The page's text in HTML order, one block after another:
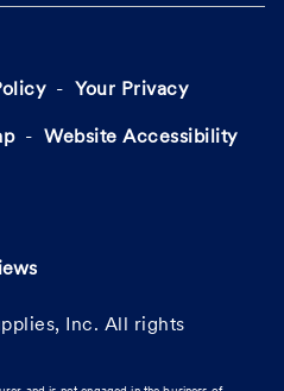
Your Privacy
Website Accessibility
Inc. All rights